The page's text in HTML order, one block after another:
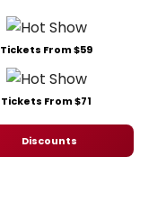
Tickets From $59
Tickets From $71
Discounts